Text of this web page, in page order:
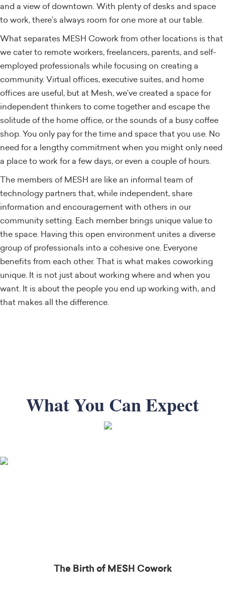
and a view of downtown. With plenty of desks and space
to work, there’s always room for one more at our table.
What separates MESH Cowork from other locations is that
we cater to remote workers, freelancers, parents, and self-
employed professionals while focusing on creating a
community. Virtual offices, executive suites, and home
offices are useful, but at Mesh, we’ve created a space for
independent thinkers to come together and escape the
solitude of the home office, or the sounds of a busy coffee
shop. You only pay for the time and space that you use. No
need for a lengthy commitment when you might only need
a place to work for a few days, or even a couple of hours.
The members of MESH are like an informal team of
technology partners that, while independent, share
information and encouragement with others in our
community setting. Each member brings unique value to
the space. Having this open environment unites a diverse
group of professionals into a cohesive one. Everyone
benefits from each other. That is what makes coworking
unique. It is not just about working where and when you
want. It is about the people you end up working with, and
that makes all the difference.
What You Can Expect
The Birth of MESH Cowork